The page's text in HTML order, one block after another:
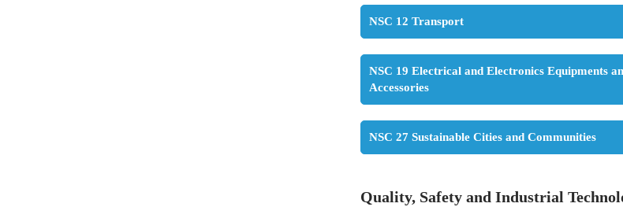
NSC 12 Transport
NSC 19 Electrical and Electronics Equipments
Accessories
NSC 27 Sustainable Cities and Communities
Quality, Safety and Industrial